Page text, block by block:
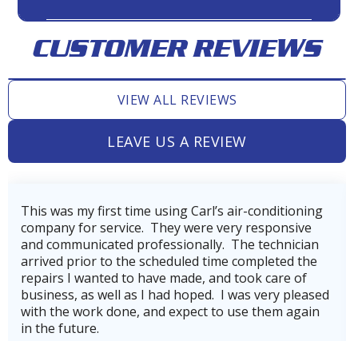
Variable Refrigerant Flow (VRF)
Wine Cellar Cooling in Jersey
Village, TX
CUSTOMER REVIEWS
VIEW ALL REVIEWS
LEAVE US A REVIEW
Very professional, thorough, and reasonable
company. Our technician, Wes did incredible job
getting our AC back on line after power loss from
hurricane Beryl.He was very skilled and
knowledgeable.He also made us aware of the
company's service plan, which we gladly signed up
for to keep our heating and cooling systems
running in top shape and to avoid costly